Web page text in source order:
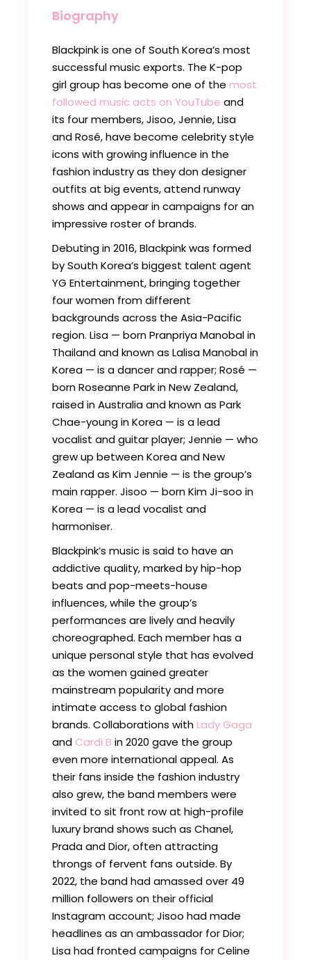
Biography
Blackpink is one of South Korea’s most
successful music exports. The K-pop
girl group has become one of themost
followed music acts on YouTube and
its four members, Jisoo, Jennie, Lisa
and Rosé, have become celebrity style
icons with growing influence in the
fashion industry as they don designer
outfits at big events, attend runway
shows and appear in campaigns for an
impressive roster of brands.
Debuting in 2016, Blackpink was formed
by South Korea’s biggest talent agent
YG Entertainment, bringing together
four women from different
backgrounds across the Asia-Pacific
region. Lisa — born Pranpriya Manobal in
Thailand and known as Lalisa Manobal in
Korea — is a dancer and rapper; Rosé —
born Roseanne Park in New Zealand,
raised in Australia and known as Park
Chae-young in Korea — is a lead
vocalist and guitar player; Jennie — who
grew up between Korea and New
Zealand as Kim Jennie — is the group’s
main rapper. Jisoo — born Kim Ji-soo in
Korea — is a lead vocalist and
harmoniser.
Blackpink’s music is said to have an
addictive quality, marked by hip-hop
beats and pop-meets-house
influences, while the group’s
performances are lively and heavily
choreographed. Each member has a
unique personal style that has evolved
as the women gained greater
mainstream popularity and more
intimate access to global fashion
brands. Collaborations withLady Gaga
and Cardi B in 2020 gave the group
even more international appeal. As
their fans inside the fashion industry
also grew, the band members were
invited to sit front row at high-profile
luxury brand shows such as Chanel,
Prada and Dior, often attracting
throngs of fervent fans outside. By
2022, the band had amassed over 49
million followers on their official
Instagram account; Jisoo had made
headlines as an ambassador for Dior;
Lisa had fronted campaigns for Celine